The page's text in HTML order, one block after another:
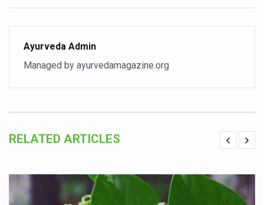
WHO and AYUSH ministry hold meet to integrate
Cardiovascular benefits of plant-based diets depend
Ayurveda Admin
Managed by ayurvedamagazine.org
RELATED ARTICLES